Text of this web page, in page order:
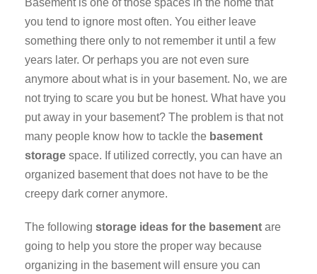
Basement is one of those spaces in the home that
you tend to ignore most often. You either leave
something there only to not remember it until a few
years later. Or perhaps you are not even sure
anymore about what is in your basement. No, we are
not trying to scare you but be honest. What have you
put away in your basement? The problem is that not
many people know how to tackle the basement
storage space. If utilized correctly, you can have an
organized basement that does not have to be the
creepy dark corner anymore.
The following storage ideas for the basement are
going to help you store the proper way because
organizing in the basement will ensure you can